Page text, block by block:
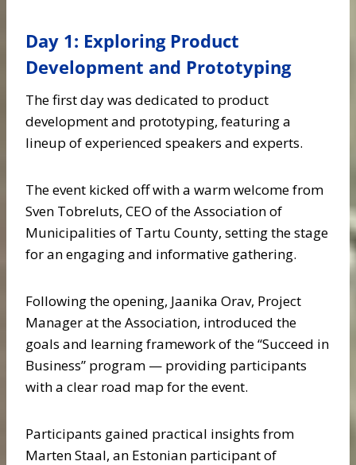
Day 1: Exploring Product
Development and Prototyping
The first day was dedicated to product
development and prototyping, featuring a
lineup of experienced speakers and experts.
The event kicked off with a warm welcome from
Sven Tobreluts, CEO of the Association of
Municipalities of Tartu County, setting the stage
for an engaging and informative gathering.
Following the opening, Jaanika Orav, Project
Manager at the Association, introduced the
goals and learning framework of the “Succeed in
Business” program — providing participants
with a clear road map for the event.
Participants gained practical insights from
Marten Staal, an Estonian participant of